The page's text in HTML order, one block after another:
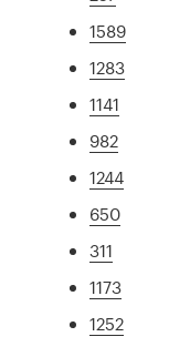
1589
1283
1141
982
1244
650
311
1173
1252